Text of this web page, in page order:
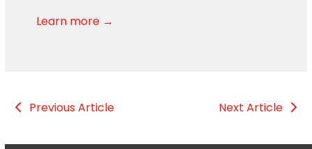
Learn more →
Previous Article Next Article